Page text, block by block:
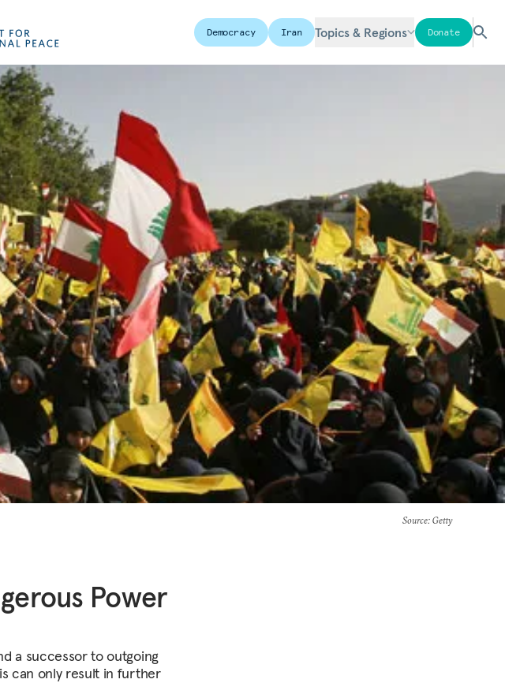
Democracy Iran Topics & Regions Donate
Source: Getty
Power
a successor to outgoing
can only result in further